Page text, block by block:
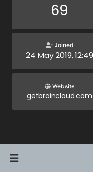
69
Joined
24 May 2019, 12:49
Website
getbraincloud.com